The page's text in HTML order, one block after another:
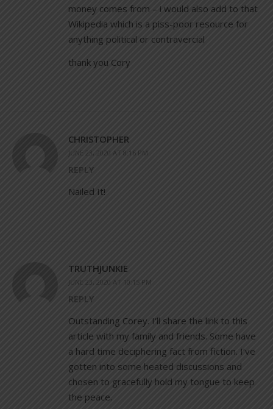
money comes from – i would also add to that
Wikipedia which is a piss-poor resource for
anything political or contravercial
thank you Cory
CHRISTOPHER
JUNE 23, 2020 AT 8:16 PM
REPLY
Nailed It!
TRUTHJUNKIE
JUNE 23, 2020 AT 10:15 PM
REPLY
Outstanding Corey. I‘ll share the link to this
article with my family and friends. Some have
a hard time deciphering fact from fiction. I‘ve
gotten into some heated discussions and
chosen to gracefully hold my tongue to keep
the peace.